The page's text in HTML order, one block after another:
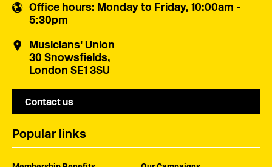
Office hours: Monday to Friday, 10:00am -
5:30pm
Musicians' Union
30 Snowsfields,
London SE1 3SU
Contact us
Popular links